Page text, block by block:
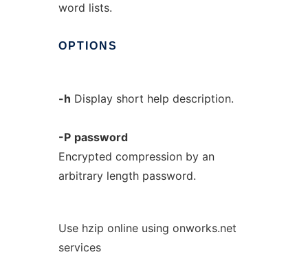
word lists.
OPTIONS
-h Display short help description.
-P password
Encrypted compression by an
arbitrary length password.
Use hzip online using onworks.net
services